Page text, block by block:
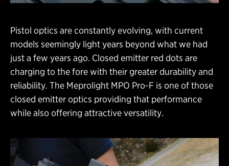
Pistol optics are constantly evolving, with current
models seemingly light years beyond what we had
just a few years ago. Closed emitter red dots are
charging to the fore with their greater durability and
reliability. The Meprolight MPO Pro-F is one of those
closed emitter optics providing that performance
while also offering attractive versatility.